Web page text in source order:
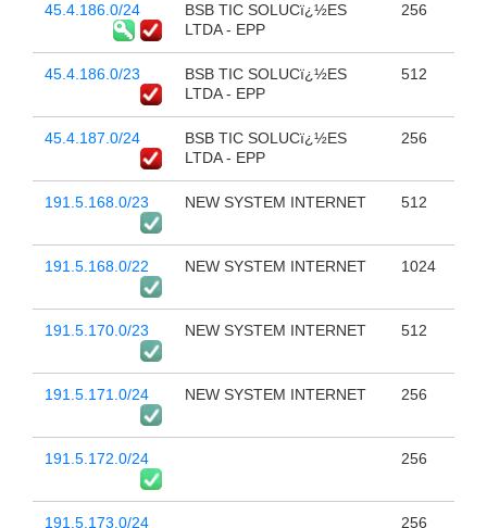
45.4.186.0/24
BSB TIC SOLUCï¿½ES
LTDA - EPP
256
45.4.186.0/23
BSB TIC SOLUCï¿½ES
LTDA - EPP
512
45.4.187.0/24
BSB TIC SOLUCï¿½ES
LTDA - EPP
256
191.5.168.0/23 NEW SYSTEM INTERNET 512
191.5.168.0/22 NEW SYSTEM INTERNET 1024
191.5.170.0/23 NEW SYSTEM INTERNET 512
191.5.171.0/24 NEW SYSTEM INTERNET 256
191.5.172.0/24 256
191.5.173.0/24 256